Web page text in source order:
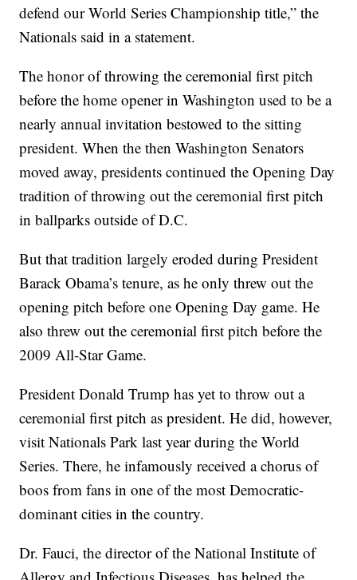
defend our World Series Championship title,” the
Nationals said in a statement.
The honor of throwing the ceremonial first pitch
before the home opener in Washington used to be a
nearly annual invitation bestowed to the sitting
president. When the then Washington Senators
moved away, presidents continued the Opening Day
tradition of throwing out the ceremonial first pitch
in ballparks outside of D.C.
But that tradition largely eroded during President
Barack Obama’s tenure, as he only threw out the
opening pitch before one Opening Day game. He
also threw out the ceremonial first pitch before the
2009 All-Star Game.
President Donald Trump has yet to throw out a
ceremonial first pitch as president. He did, however,
visit Nationals Park last year during the World
Series. There, he infamously received a chorus of
boos from fans in one of the most Democratic-
dominant cities in the country.
Dr. Fauci, the director of the National Institute of